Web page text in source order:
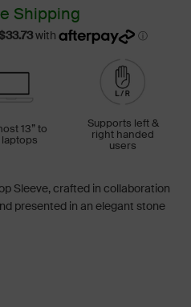
Shipping
13” to
laptops
Supports left &
right handed
users
Sleeve, crafted in collaboration
presented in an elegant stone